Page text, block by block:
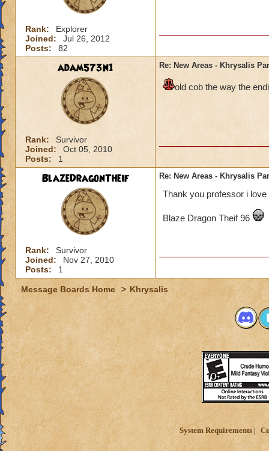
Rank:
Explorer
Joined:
Jul 26, 2012
Posts:
82
adam573n1
Rank:
Survivor
Joined:
Oct 05, 2010
Posts:
1
Re: New Areas - Khrysalis
old cob the way the
BlazeDragonTheif
Rank:
Survivor
Joined:
Nov 27, 2010
Posts:
1
Re: New Areas - Khrysalis
Thank you professor i
Blaze Dragon Theif 96
Message Boards Home > Khrysalis
System Requirements